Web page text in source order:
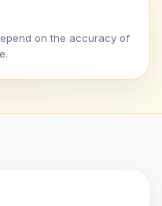
on the accuracy of